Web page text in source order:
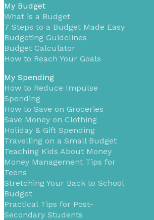
My Budget
What is a Budget
7 Steps to a Budget Made Easy
Budgeting Guidelines
Budget Calculator
How to Reach Your Goals
My Spending
How to Reduce Impulse
Spending
How to Save on Groceries
Save Money on Clothing
Holiday & Gift Spending
Travelling on a Small Budget
Teaching Kids About Money
Money Management Tips for
Teens
Stretching Your Back to School
Budget
Practical Tips for Post-
Secondary Students